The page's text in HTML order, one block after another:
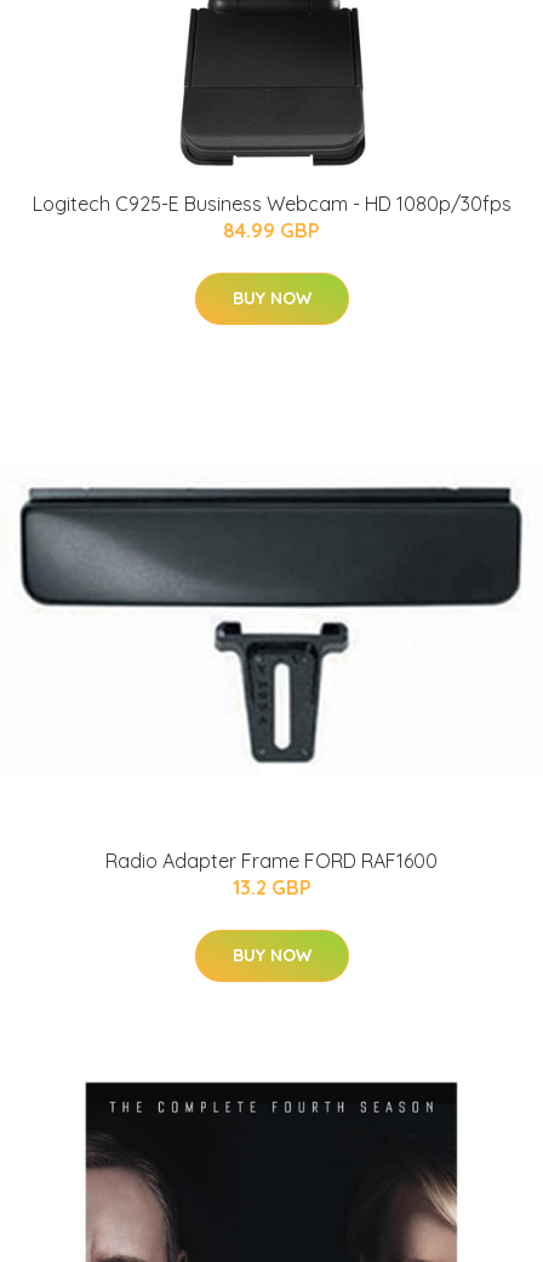
Logitech C925-E Business Webcam - HD 1080p/30fps
84.99 GBP
BUY NOW
Radio Adapter Frame FORD RAF1600
13.2 GBP
BUY NOW